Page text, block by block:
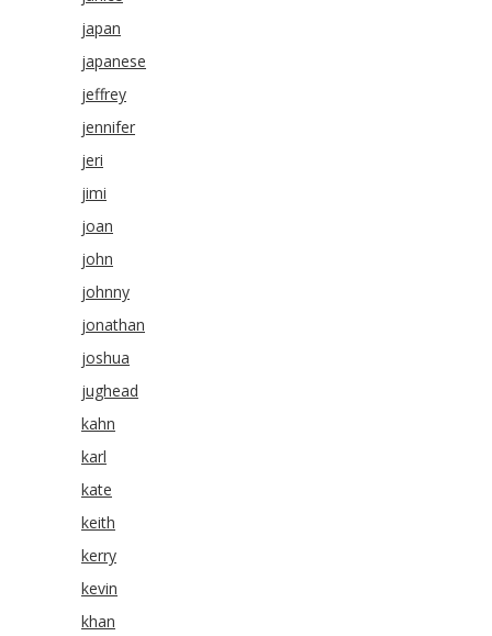
japan
japanese
jeffrey
jennifer
jeri
jimi
joan
john
johnny
jonathan
joshua
jughead
kahn
karl
kate
keith
kerry
kevin
khan